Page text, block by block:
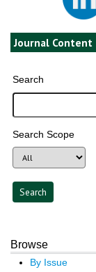
Journal Content
Search
Search Scope
Browse
By Issue